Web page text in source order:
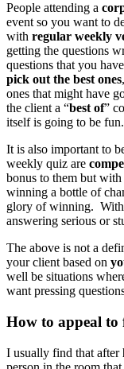
People attending a
event so you want to
with regular weekly
getting the questions
questions that you
pick out the best ones
ones that might have
the client a “best of”
itself is going to be fun.
It is also important to
weekly quiz are
bonus to them but with
winning a bottle of
glory of winning. With
answering serious or
The above is not a
your client based on
well be situations
want pressing
How to appeal to
I usually find that after